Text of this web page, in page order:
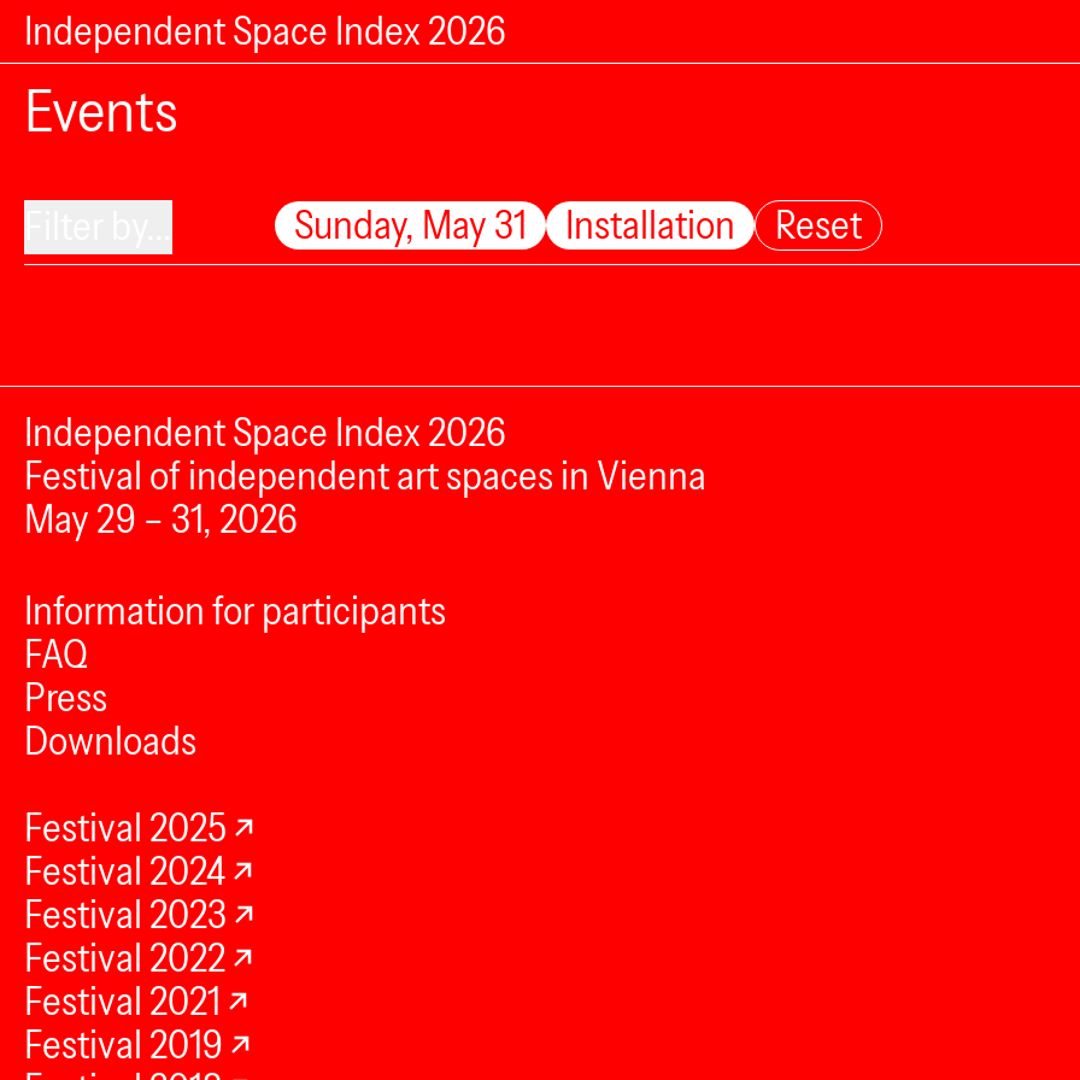
Independent Space Index 2026
Events
Sunday, May 31 Installation Reset
Independent Space Index 2026
Festival of independent art spaces in Vienna
May 29 – 31, 2026
Information for participants
FAQ
Press
Downloads
Festival 2025
Festival 2024
Festival 2023
Festival 2022
Festival 2021
Festival 2019